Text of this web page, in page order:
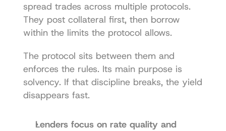
spread trades across multiple protocols.
They post collateral first, then borrow
within the limits the protocol allows.
The protocol sits between them and
enforces the rules. Its main purpose is
solvency. If that discipline breaks, the yield
disappears fast.
Lenders focus on rate quality and